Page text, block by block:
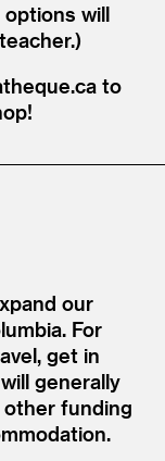
will
to
our
For
get in
generally
funding